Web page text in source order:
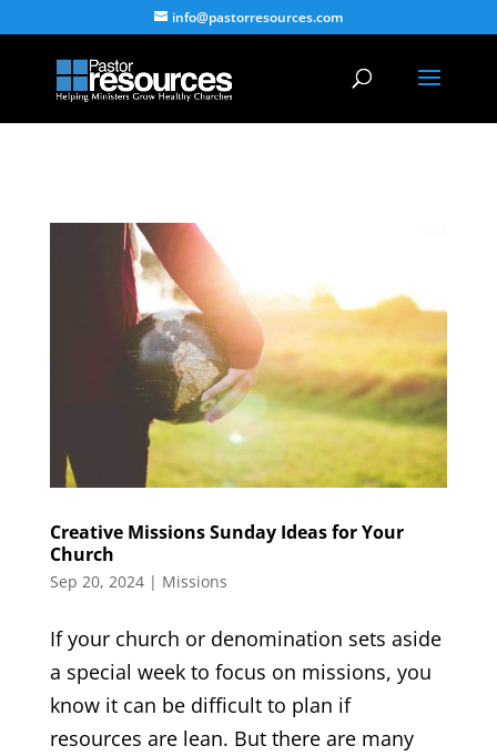
info@pastorresources.com
Creative Missions Sunday Ideas for Your
Church
Sep 20, 2024| Missions
If your church or denomination sets aside
a special week to focus on missions, you
know it can be difficult to plan if
resources are lean. But there are many